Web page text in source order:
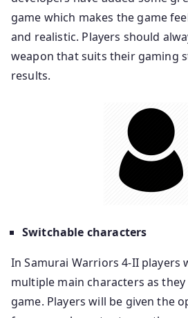
game which makes the game
and realistic. Players should
weapon that suits their gaming
results.
Switchable characters
In Samurai Warriors 4-II players
multiple main characters as
game. Players will be given the